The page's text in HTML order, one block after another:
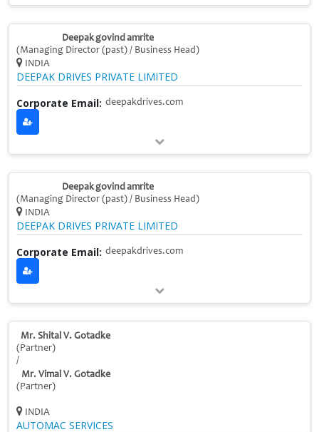
Deepak govind amrite
(Managing Director (past) / Business Head)
INDIA
DEEPAK DRIVES PRIVATE LIMITED
Corporate Email: deepakdrives.com
Deepak govind amrite
(Managing Director (past) / Business Head)
INDIA
DEEPAK DRIVES PRIVATE LIMITED
Corporate Email: deepakdrives.com
Mr. Shital V. Gotadke
(Partner)
/
Mr. Vimal V. Gotadke
(Partner)
INDIA
AUTOMAC SERVICES